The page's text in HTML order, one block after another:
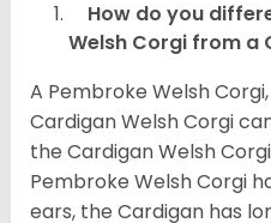
How do you
Welsh Corgi from a
A Pembroke Welsh
Cardigan Welsh Corgi
the Cardigan Welsh
Pembroke Welsh Corgi
ears, the Cardigan has